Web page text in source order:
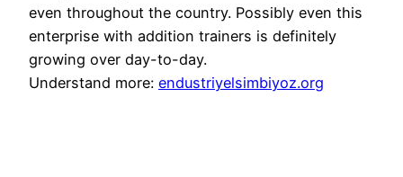
even throughout the country. Possibly even this
enterprise with addition trainers is definitely
growing over day-to-day.
Understand more: endustriyelsimbiyoz.org